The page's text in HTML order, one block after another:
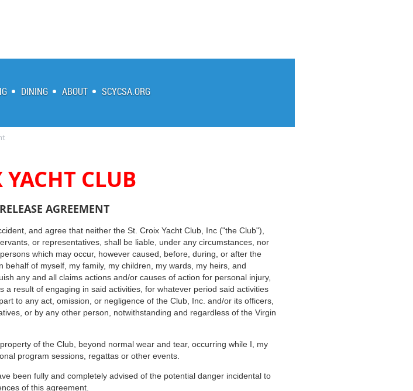
DINING ABOUT SCYCSA.ORG
YACHT CLUB
AGREEMENT
and agree that neither the St. Croix Yacht Club, Inc ("the Club"),
or representatives, shall be liable, under any circumstances, nor
which may occur, however caused, before, during, or after the
of myself, my family, my children, my wards, my heirs, and
any and all claims actions and/or causes of action for personal injury,
result of engaging in said activities, for whatever period said activities
to any act, omission, or negligence of the Club, Inc. and/or its officers,
or by any other person, notwithstanding and regardless of the Virgin
of the Club, beyond normal wear and tear, occurring while I, my
program sessions, regattas or other events.
been fully and completely advised of the potential danger incidental to
of this agreement.